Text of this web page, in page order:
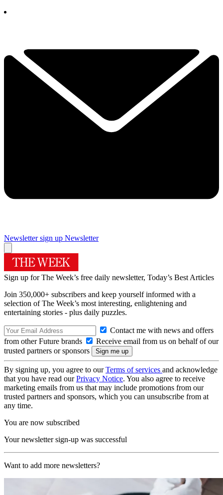
Newsletter sign up Newsletter
Sign up for The Week’s free daily newsletter, Today’s Best Articles
Join 350,000+ subscribers and keep yourself informed with a
selection of The Week’s most interesting, enlightening and
entertaining stories - plus daily puzzles.
Contact me with news and offers
from other Future brands
Receive email from us on behalf of our
trusted partners or sponsors
By signing up, you agree to ourTerms of services and acknowledge
that you have read ourPrivacy Notice. You also agree to receive
marketing emails from us that may include promotions from our
trusted partners and sponsors, which you can unsubscribe from at
any time.
You are now subscribed
Your newsletter sign-up was successful
Want to add more newsletters?